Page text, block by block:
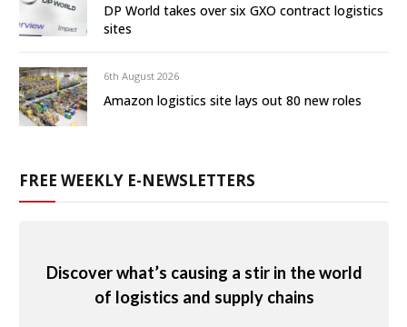
DP World takes over six GXO contract logistics
sites
6th August 2026
Amazon logistics site lays out 80 new roles
FREE WEEKLY E-NEWSLETTERS
Discover what’s causing a stir in the world
of logistics and supply chains